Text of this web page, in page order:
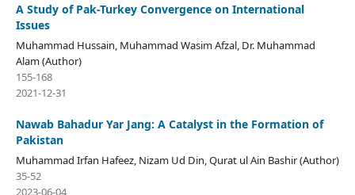
A Study of Pak-Turkey Convergence on International
Issues
Muhammad Hussain, Muhammad Wasim Afzal, Dr. Muhammad
Alam (Author)
155-168
2021-12-31
Nawab Bahadur Yar Jang: A Catalyst in the Formation of
Pakistan
Muhammad Irfan Hafeez, Nizam Ud Din, Qurat ul Ain Bashir (Author)
35-52
2023-06-04